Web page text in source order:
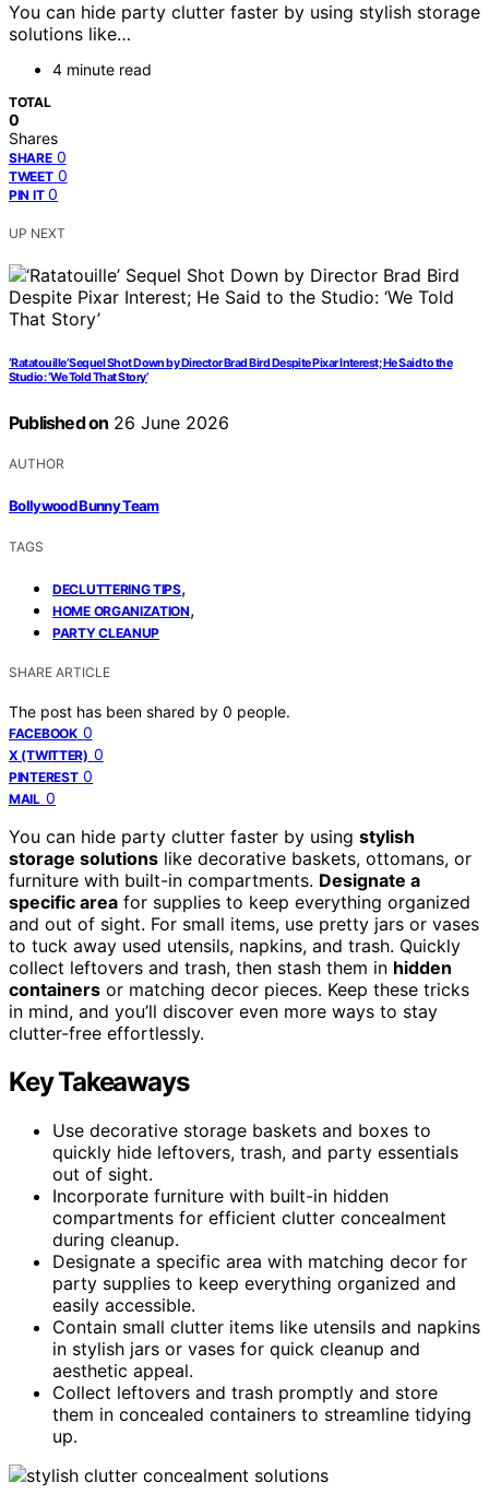
You can hide party clutter faster by using stylish storage
solutions like…
4 minute read
TOTAL
0
Shares
SHARE 0
TWEET 0
PIN IT 0
UP NEXT
‘Ratatouille’ Sequel Shot Down by Director Brad Bird Despite Pixar Interest; He Said to the
Studio: ‘We Told That Story’
Published on 26 June 2026
AUTHOR
Bollywood Bunny Team
TAGS
DECLUTTERING TIPS,
HOME ORGANIZATION,
PARTY CLEANUP
SHARE ARTICLE
The post has been shared by 0 people.
FACEBOOK 0
X (TWITTER) 0
PINTEREST 0
MAIL 0
You can hide party clutter faster by using stylish
storage solutions like decorative baskets, ottomans, or
furniture with built-in compartments. Designate a
specific area for supplies to keep everything organized
and out of sight. For small items, use pretty jars or vases
to tuck away used utensils, napkins, and trash. Quickly
collect leftovers and trash, then stash them in hidden
containers or matching decor pieces. Keep these tricks
in mind, and you’ll discover even more ways to stay
clutter-free effortlessly.
Key Takeaways
Use decorative storage baskets and boxes to
quickly hide leftovers, trash, and party essentials
out of sight.
Incorporate furniture with built-in hidden
compartments for efficient clutter concealment
during cleanup.
Designate a specific area with matching decor for
party supplies to keep everything organized and
easily accessible.
Contain small clutter items like utensils and napkins
in stylish jars or vases for quick cleanup and
aesthetic appeal.
Collect leftovers and trash promptly and store
them in concealed containers to streamline tidying
up.